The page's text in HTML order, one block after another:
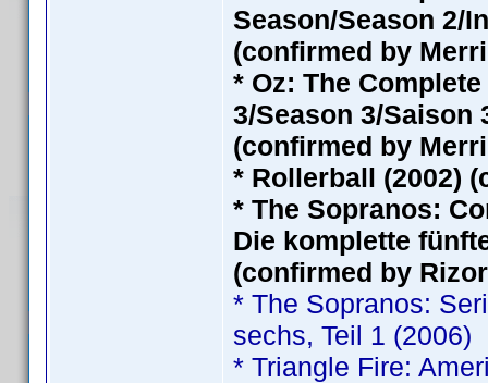
Season/Season 2/
(confirmed by
* Oz: The
3/Season 3/Saison
(confirmed by
* Rollerball (2002)
* The Sopranos:
Die komplette
(confirmed by
* The Sopranos:
sechs, Teil 1 (2006)
* Triangle Fire: